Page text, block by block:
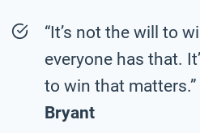
“It’s not the will to
everyone has that.
to win that matters.”
Bryant